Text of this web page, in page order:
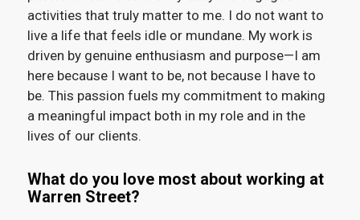
activities that truly matter to me. I do not want to
live a life that feels idle or mundane. My work is
driven by genuine enthusiasm and purpose—I am
here because I want to be, not because I have to
be. This passion fuels my commitment to making
a meaningful impact both in my role and in the
lives of our clients.
What do you love most about working at
Warren Street?